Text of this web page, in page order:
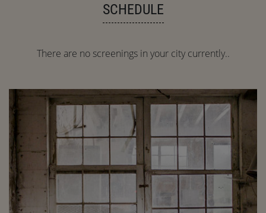
SCHEDULE
There are no screenings in your city currently..